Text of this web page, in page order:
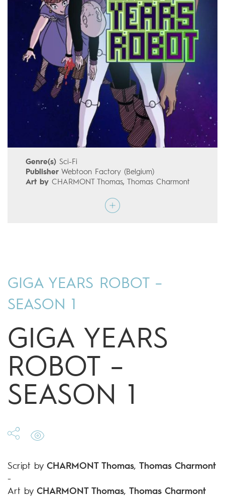
Genre(s) Sci-Fi
Publisher Webtoon Factory (Belgium)
Art by CHARMONT Thomas, Thomas Charmont
GIGA YEARS ROBOT –
SEASON 1
GIGA YEARS
ROBOT –
SEASON 1
Script by CHARMONT Thomas, Thomas Charmont
-
Art by CHARMONT Thomas, Thomas Charmont